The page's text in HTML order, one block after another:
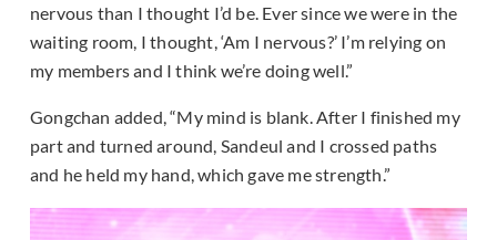
nervous than I thought I’d be. Ever since we were in the
waiting room, I thought, ‘Am I nervous?’ I’m relying on
my members and I think we’re doing well.”
Gongchan added, “My mind is blank. After I finished my
part and turned around, Sandeul and I crossed paths
and he held my hand, which gave me strength.”